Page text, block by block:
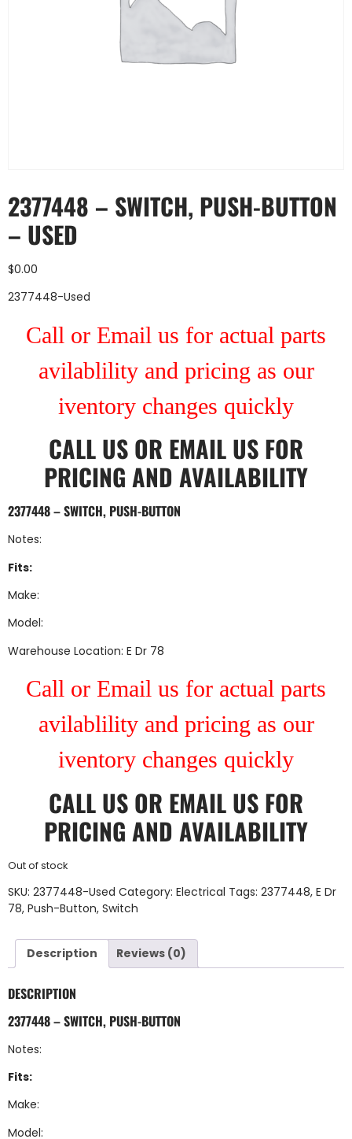
2377448 – SWITCH, PUSH-BUTTON
– USED
$0.00
2377448-Used
Call or Email us for actual parts
avilablility and pricing as our
iventory changes quickly
CALL US OR EMAIL US FOR
PRICING AND AVAILABILITY
2377448 – SWITCH, PUSH-BUTTON
Notes:
Fits:
Make:
Model:
Warehouse Location: E Dr 78
Call or Email us for actual parts
avilablility and pricing as our
iventory changes quickly
CALL US OR EMAIL US FOR
PRICING AND AVAILABILITY
Out of stock
SKU: 2377448-Used Category: Electrical Tags: 2377448, E Dr
78, Push-Button, Switch
Description Reviews (0)
DESCRIPTION
2377448 – SWITCH, PUSH-BUTTON
Notes:
Fits:
Make:
Model: